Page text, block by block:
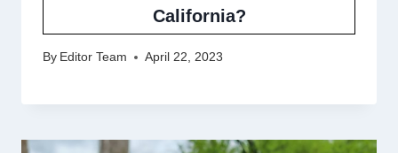
California?
By Editor Team April 22, 2023